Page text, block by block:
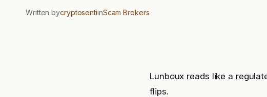
Written bycryptosentiinScam Brokers
Lunboux reads like a
flips.